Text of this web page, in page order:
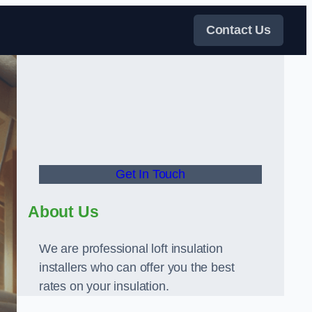
Contact Us
Get In Touch
About Us
We are professional loft insulation
installers who can offer you the best
rates on your insulation.